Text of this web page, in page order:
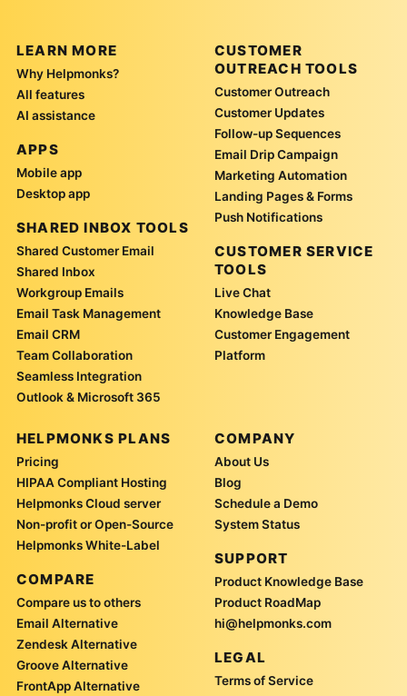
LEARN MORE
Why Helpmonks?
All features
AI assistance
APPS
Mobile app
Desktop app
SHARED INBOX TOOLS
Shared Customer Email
Shared Inbox
Workgroup Emails
Email Task Management
Email CRM
Team Collaboration
Seamless Integration
Outlook & Microsoft 365
CUSTOMER
OUTREACH TOOLS
Customer Outreach
Customer Updates
Follow-up Sequences
Email Drip Campaign
Marketing Automation
Landing Pages & Forms
Push Notifications
CUSTOMER SERVICE
TOOLS
Live Chat
Knowledge Base
Customer Engagement
Platform
HELPMONKS PLANS
Pricing
HIPAA Compliant Hosting
Helpmonks Cloud server
Non-profit or Open-Source
Helpmonks White-Label
COMPARE
Compare us to others
Email Alternative
Zendesk Alternative
Groove Alternative
FrontApp Alternative
COMPANY
About Us
Blog
Schedule a Demo
System Status
SUPPORT
Product Knowledge Base
Product RoadMap
hi@helpmonks.com
LEGAL
Terms of Service